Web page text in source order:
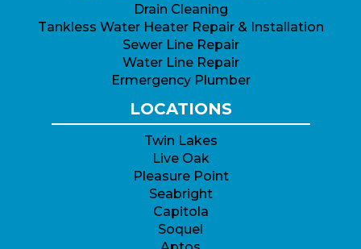
Drain Cleaning
Tankless Water Heater Repair & Installation
Sewer Line Repair
Water Line Repair
Ermergency Plumber
LOCATIONS
Twin Lakes
Live Oak
Pleasure Point
Seabright
Capitola
Soquel